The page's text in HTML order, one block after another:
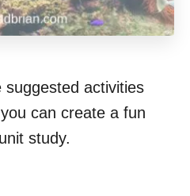
suggested activities
can create a fun
study.